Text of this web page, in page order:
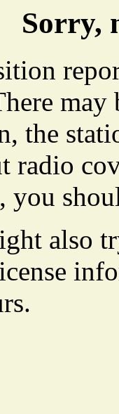
Sorry,
the
radio
you
also